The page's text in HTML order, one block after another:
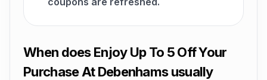
When does Enjoy Up To 5 Off Your
Purchase At Debenhams usually